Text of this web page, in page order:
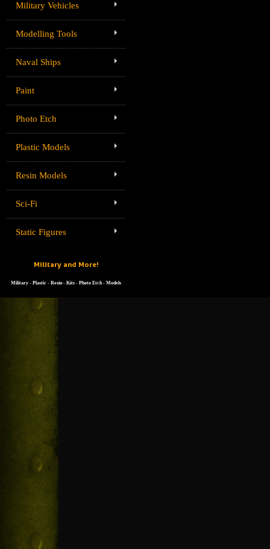
Military Vehicles
Modelling Tools
Naval Ships
Paint
Photo Etch
Plastic Models
Resin Models
Sci-Fi
Static Figures
Military and More!
Military - Plastic - Resin - Kits - Photo Etch - Models